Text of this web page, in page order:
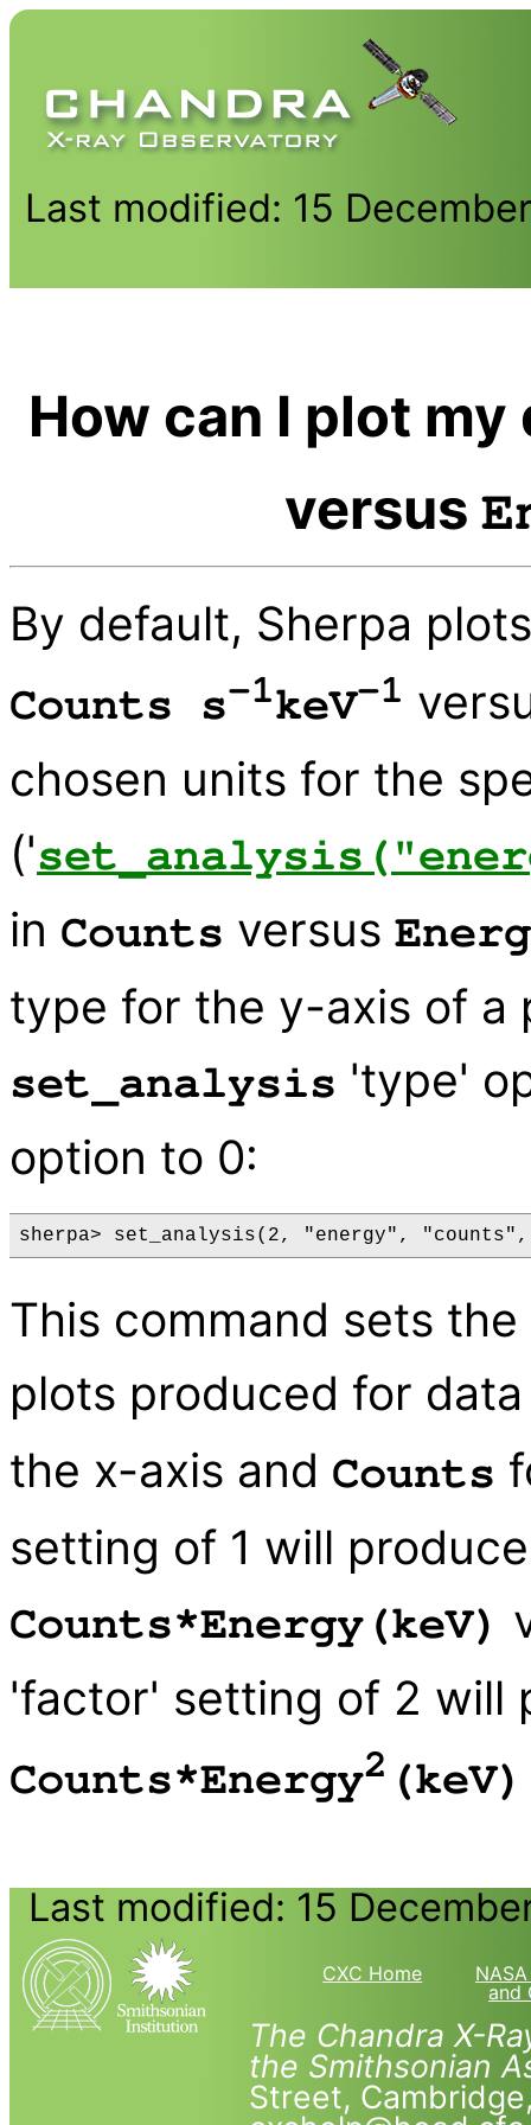
Last modified: 15
How can I plot
versus
By default, Sherpa
Counts s-1keV-1
chosen units for the
('
in Counts versus
type for the y-axis of
set_analysis 'type'
option to 0:
This command sets
plots produced for
the x-axis and Counts
setting of 1 will
Counts*Energy(keV)
'factor' setting of 2 will
Counts*Energy2 (keV)
Last modified: 15
CXC Home
and
The Chandra X-
the Smithsonian
Street,